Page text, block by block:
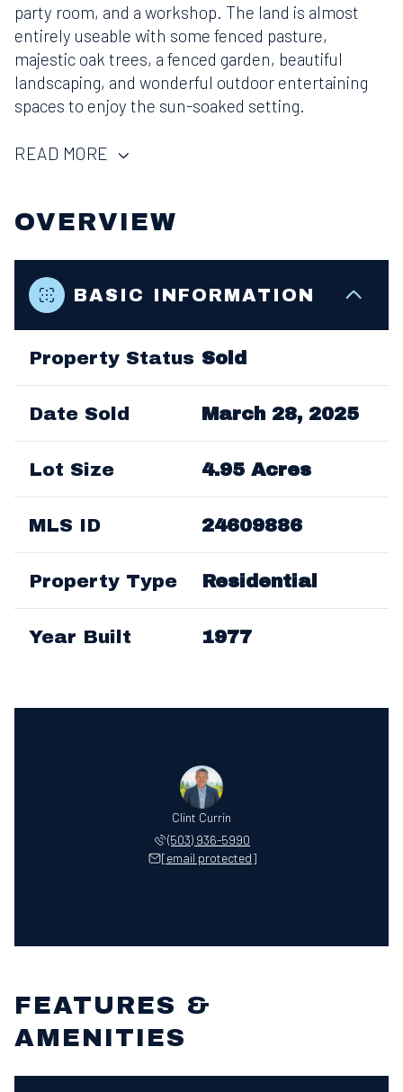
LEARN MORE
party room, and a workshop. The land is almost
entirely useable with some fenced pasture,
majestic oak trees, a fenced garden, beautiful
landscaping, and wonderful outdoor entertaining
spaces to enjoy the sun-soaked setting.
READ MORE
OVERVIEW
BASIC INFORMATION
Property Status Sold
Date Sold March 28, 2025
Lot Size 4.95 Acres
MLS ID 24609886
Property Type Residential
Year Built 1977
Clint Currin
(503) 936-5990
[email protected]
FEATURES &
AMENITIES